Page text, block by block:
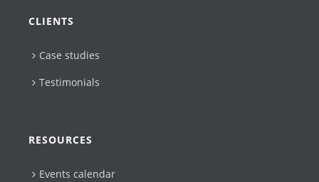
CLIENTS
Case studies
Testimonials
RESOURCES
Events calendar